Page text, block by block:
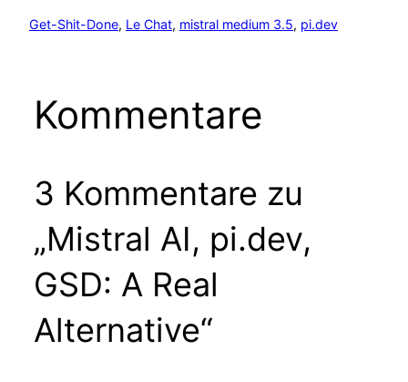
Get-Shit-Done, Le Chat, mistral medium 3.5, pi.dev
Kommentare
3 Kommentare zu
„Mistral AI, pi.dev,
GSD: A Real
Alternative“